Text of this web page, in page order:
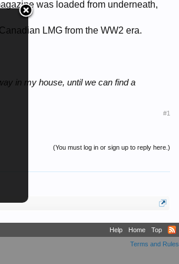
was loaded from underneath,
LMG from the WW2 era.
in my house, until we can find a
#1
(You must log in or sign up to reply here.)
Help Home
Top
Terms and Rules